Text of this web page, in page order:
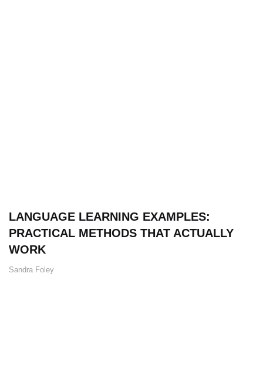
LANGUAGE LEARNING EXAMPLES:
PRACTICAL METHODS THAT ACTUALLY
WORK
Sandra Foley